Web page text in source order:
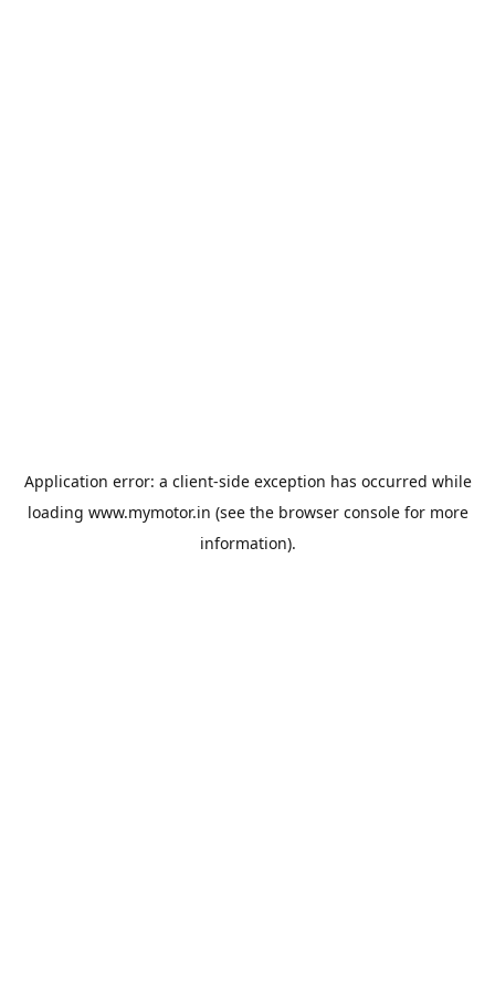
Application error: a client-side exception has occurred while
loading www.mymotor.in (see the browser consolefor more
information).